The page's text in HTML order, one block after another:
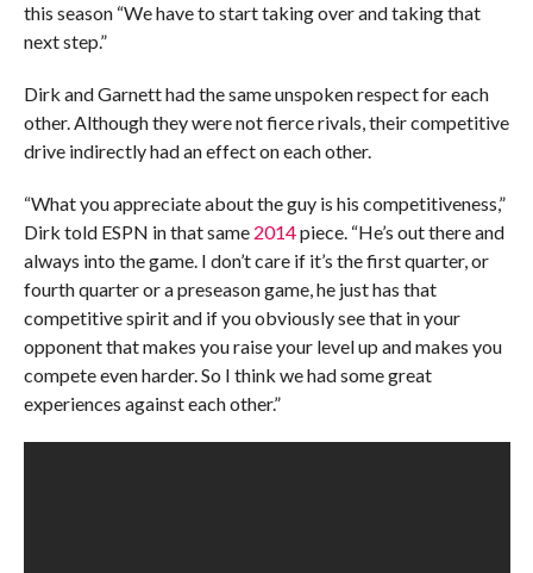
this season “We have to start taking over and taking that
next step.”
Dirk and Garnett had the same unspoken respect for each
other. Although they were not fierce rivals, their competitive
drive indirectly had an effect on each other.
“What you appreciate about the guy is his competitiveness,”
Dirk told ESPN in that same 2014piece. “He’s out there and
always into the game. I don’t care if it’s the first quarter, or
fourth quarter or a preseason game, he just has that
competitive spirit and if you obviously see that in your
opponent that makes you raise your level up and makes you
compete even harder. So I think we had some great
experiences against each other.”